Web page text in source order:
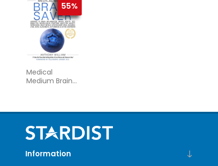
55%
Medical
Medium Brain
Information